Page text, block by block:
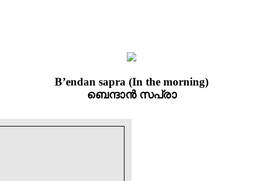
B’endan sapra (In the morning)
ബെന്ദാൻ സപ്രാ